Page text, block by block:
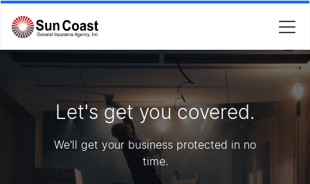
Let's get you covered.
We'll get your business protected in no
time.